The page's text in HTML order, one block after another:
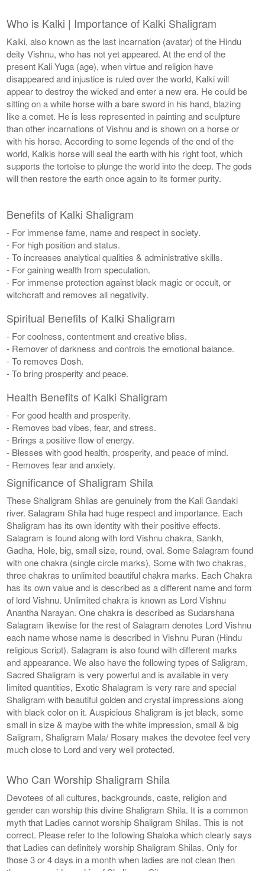
Who is Kalki | Importance of Kalki Shaligram
Kalki, also known as the last incarnation (avatar) of the Hindu
deity Vishnu, who has not yet appeared. At the end of the
present Kali Yuga (age), when virtue and religion have
disappeared and injustice is ruled over the world, Kalki will
appear to destroy the wicked and enter a new era. He could be
sitting on a white horse with a bare sword in his hand, blazing
like a comet. He is less represented in painting and sculpture
than other incarnations of Vishnu and is shown on a horse or
with his horse. According to some legends of the end of the
world, Kalkis horse will seal the earth with his right foot, which
supports the tortoise to plunge the world into the deep. The gods
will then restore the earth once again to its former purity.
Benefits of Kalki Shaligram
- For immense fame, name and respect in society.
- For high position and status.
- To increases analytical qualities & administrative skills.
- For gaining wealth from speculation.
- For immense protection against black magic or occult, or
witchcraft and removes all negativity.
Spiritual Benefits of Kalki Shaligram
- For coolness, contentment and creative bliss.
- Remover of darkness and controls the emotional balance.
- To removes Dosh.
- To bring prosperity and peace.
Health Benefits of Kalki Shaligram
- For good health and prosperity.
- Removes bad vibes, fear, and stress.
- Brings a positive flow of energy.
- Blesses with good health, prosperity, and peace of mind.
- Removes fear and anxiety.
Significance of Shaligram Shila
These Shaligram Shilas are genuinely from the Kali Gandaki
river. Salagram Shila had huge respect and importance. Each
Shaligram has its own identity with their positive effects.
Salagram is found along with lord Vishnu chakra, Sankh,
Gadha, Hole, big, small size, round, oval. Some Salagram found
with one chakra (single circle marks), Some with two chakras,
three chakras to unlimited beautiful chakra marks. Each Chakra
has its own value and is described as a different name and form
of lord Vishnu. Unlimited chakra is known as Lord Vishnu
Anantha Narayan. One chakra is described as Sudarshana
Salagram likewise for the rest of Salagram denotes Lord Vishnu
each name whose name is described in Vishnu Puran (Hindu
religious Script). Salagram is also found with different marks
and appearance. We also have the following types of Saligram,
Sacred Shaligram is very powerful and is available in very
limited quantities, Exotic Shalagram is very rare and special
Shaligram with beautiful golden and crystal impressions along
with black color on it. Auspicious Shaligram is jet black, some
small in size & maybe with the white impression, small & big
Saligram, Shaligram Mala/ Rosary makes the devotee feel very
much close to Lord and very well protected.
Who Can Worship Shaligram Shila
Devotees of all cultures, backgrounds, caste, religion and
gender can worship this divine Shaligram Shila. It is a common
myth that Ladies cannot worship Shaligram Shilas. This is not
correct. Please refer to the following Shaloka which clearly says
that Ladies can definitely worship Shaligram Shilas. Only for
those 3 or 4 days in a month when ladies are not clean then